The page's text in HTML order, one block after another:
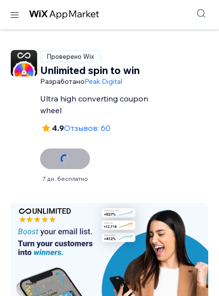
Проверено Wix
Unlimited spin to win
РазработаноPeak Digital
Ultra high converting coupon
wheel
4.9Отзывов: 60
7 дн. бесплатно